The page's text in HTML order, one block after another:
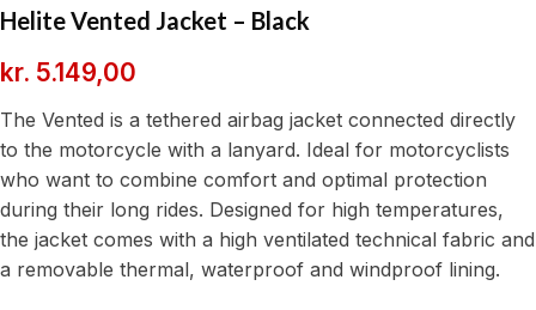
Helite Vented Jacket – Black
kr. 5.149,00
The Vented is a tethered airbag jacket connected directly
to the motorcycle with a lanyard. Ideal for motorcyclists
who want to combine comfort and optimal protection
during their long rides. Designed for high temperatures,
the jacket comes with a high ventilated technical fabric and
a removable thermal, waterproof and windproof lining.